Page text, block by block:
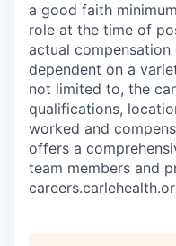
a good faith
role at the time of
actual
dependent on a
not limited to, the
qualifications,
worked and
offers a
team members and